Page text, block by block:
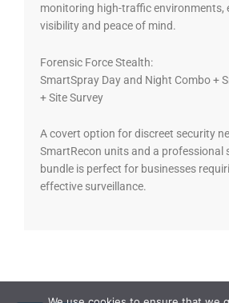
monitoring high-traffic environments,
visibility and peace of mind.
Forensic Force Stealth:
SmartSpray Day and Night Combo +
+ Site Survey
A covert option for discreet security
SmartRecon units and a professional
bundle is perfect for businesses
effective surveillance.